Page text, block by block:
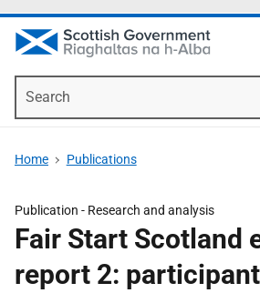
Home Publications
Publication - Research and analysis
Fair Start Scotland
report 2: